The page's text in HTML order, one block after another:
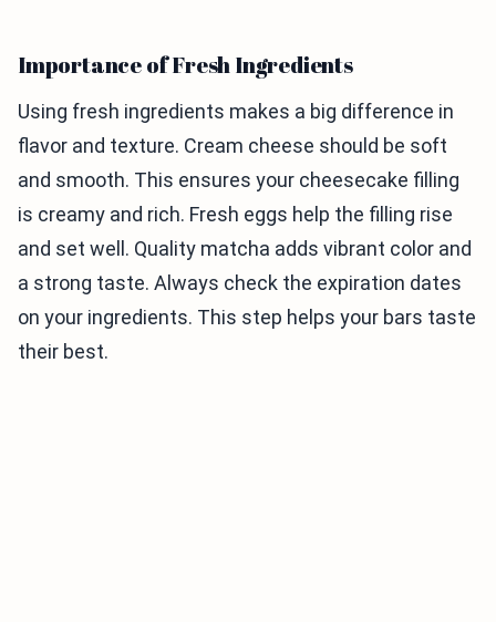
Importance of Fresh Ingredients
Using fresh ingredients makes a big difference in
flavor and texture. Cream cheese should be soft
and smooth. This ensures your cheesecake filling
is creamy and rich. Fresh eggs help the filling rise
and set well. Quality matcha adds vibrant color and
a strong taste. Always check the expiration dates
on your ingredients. This step helps your bars taste
their best.